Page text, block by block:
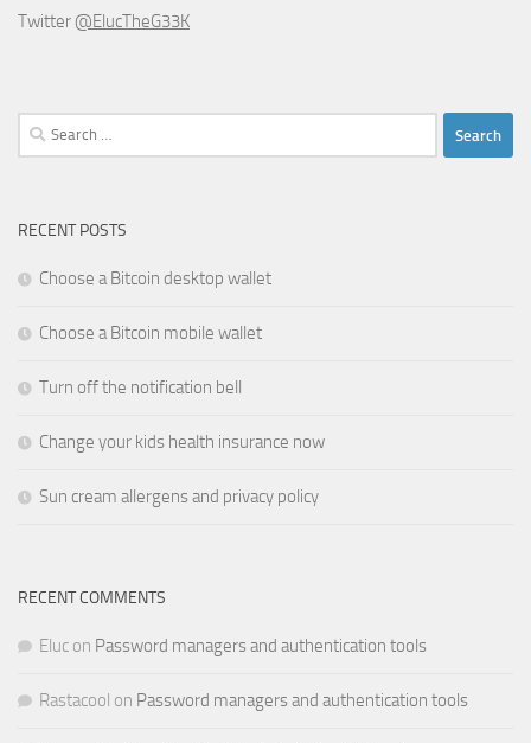
Twitter @ElucTheG33K
Search
for:
RECENT POSTS
Choose a Bitcoin desktop wallet
Choose a Bitcoin mobile wallet
Turn off the notification bell
Change your kids health insurance now
Sun cream allergens and privacy policy
RECENT COMMENTS
Eluc on Password managers and authentication tools
Rastacool on Password managers and authentication tools